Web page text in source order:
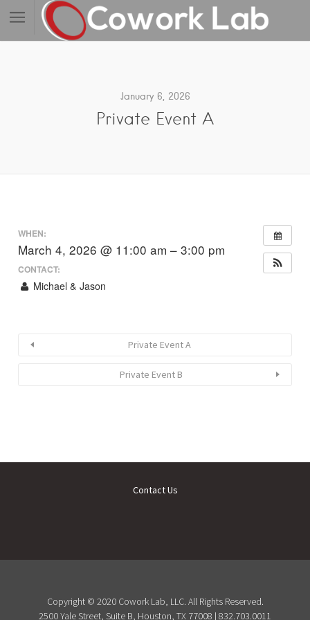
January 6, 2026
Private Event A
WHEN:
March 4, 2026 @ 11:00 am – 3:00 pm
CONTACT:
Michael & Jason
Private Event A
Private Event B
Contact Us
Copyright © 2020 Cowork Lab, LLC. All Rights Reserved.
2500 Yale Street, Suite B, Houston, TX 77008 | 832.703.0011